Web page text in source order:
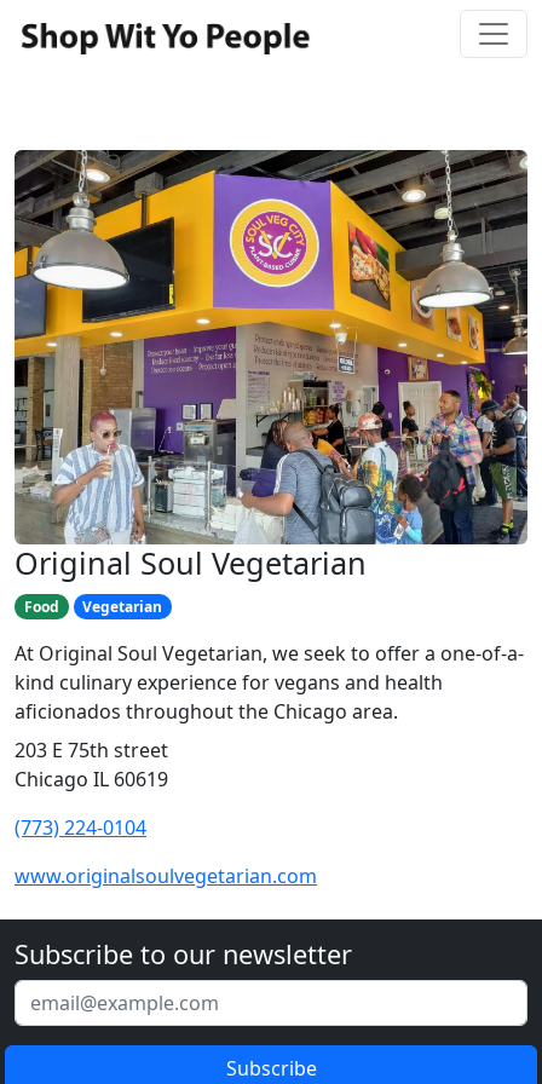
Original Soul Vegetarian
Food Vegetarian
At Original Soul Vegetarian, we seek to offer a one-of-a-
kind culinary experience for vegans and health
aficionados throughout the Chicago area.
203 E 75th street
Chicago IL 60619
(773) 224-0104
www.originalsoulvegetarian.com
Subscribe to our newsletter